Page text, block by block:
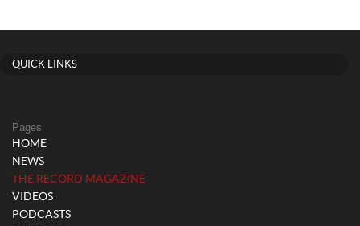
QUICK LINKS
Pages
HOME
NEWS
THE RECORD MAGAZINE(current)
VIDEOS
PODCASTS